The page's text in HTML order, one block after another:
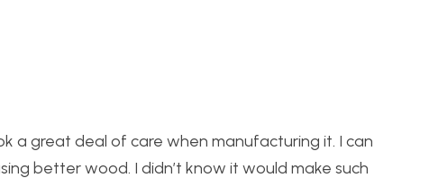
a great deal of care when manufacturing it. I can
better wood. I didn’t know it would make such